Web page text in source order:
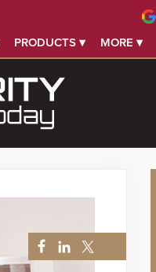
PRODUCTS ▾ MORE ▾